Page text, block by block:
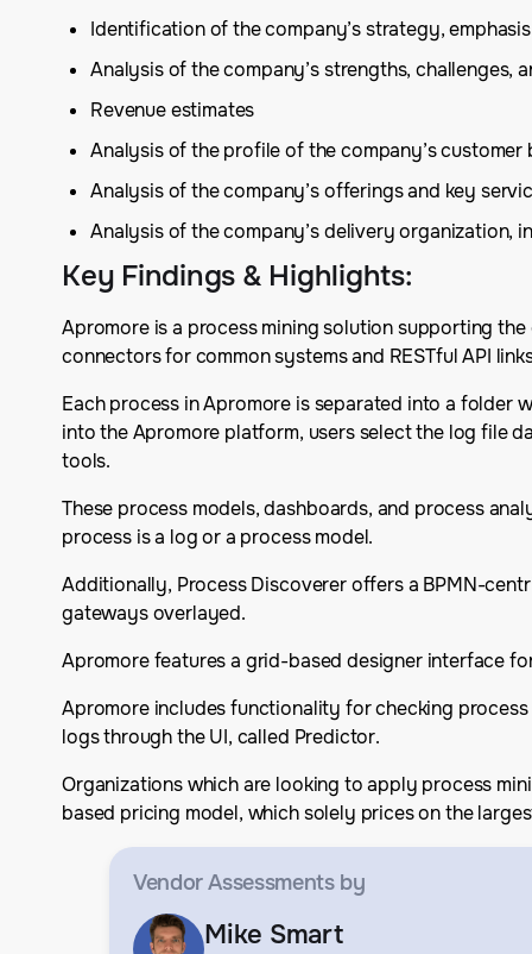
Identification of the company’s strategy,
Analysis of the company’s strengths, challenges,
Revenue estimates
Analysis of the profile of the company’s
Analysis of the company’s offerings and key
Analysis of the company’s delivery organization,
Key Findings & Highlights:
Apromore is a process mining solution supporting
connectors for common systems and RESTful API
Each process in Apromore is separated into a folder
into the Apromore platform, users select the log file
tools.
These process models, dashboards, and process
process is a log or a process model.
Additionally, Process Discoverer offers a BPMN-
gateways overlayed.
Apromore features a grid-based designer interface
Apromore includes functionality for checking
logs through the UI, called Predictor.
Organizations which are looking to apply process
based pricing model, which solely prices on the
Vendor Assessmentsby
Mike Smart